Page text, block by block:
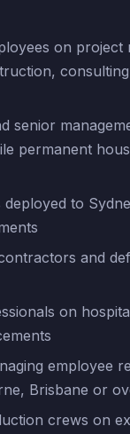
on project
senior
permanent
deployed to
and
on
employee
Brisbane or
crews on